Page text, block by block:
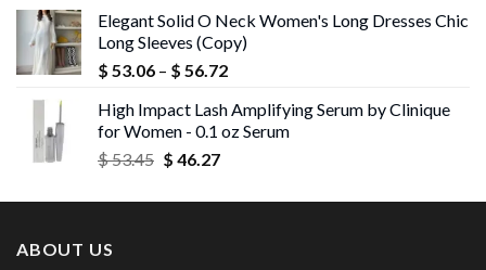
was:
$ 43.72.
is:
$ 42.40.
Elegant Solid O Neck Women's Long Dresses Chic
Long Sleeves (Copy)
$ 53.06 – $ 56.72Price
$ 53.06
through
High Impact Lash Amplifying Serum by Clinique
for Women - 0.1 oz Serum
$53.45 Original
was:
$ 46.27Current
is:
ABOUT US